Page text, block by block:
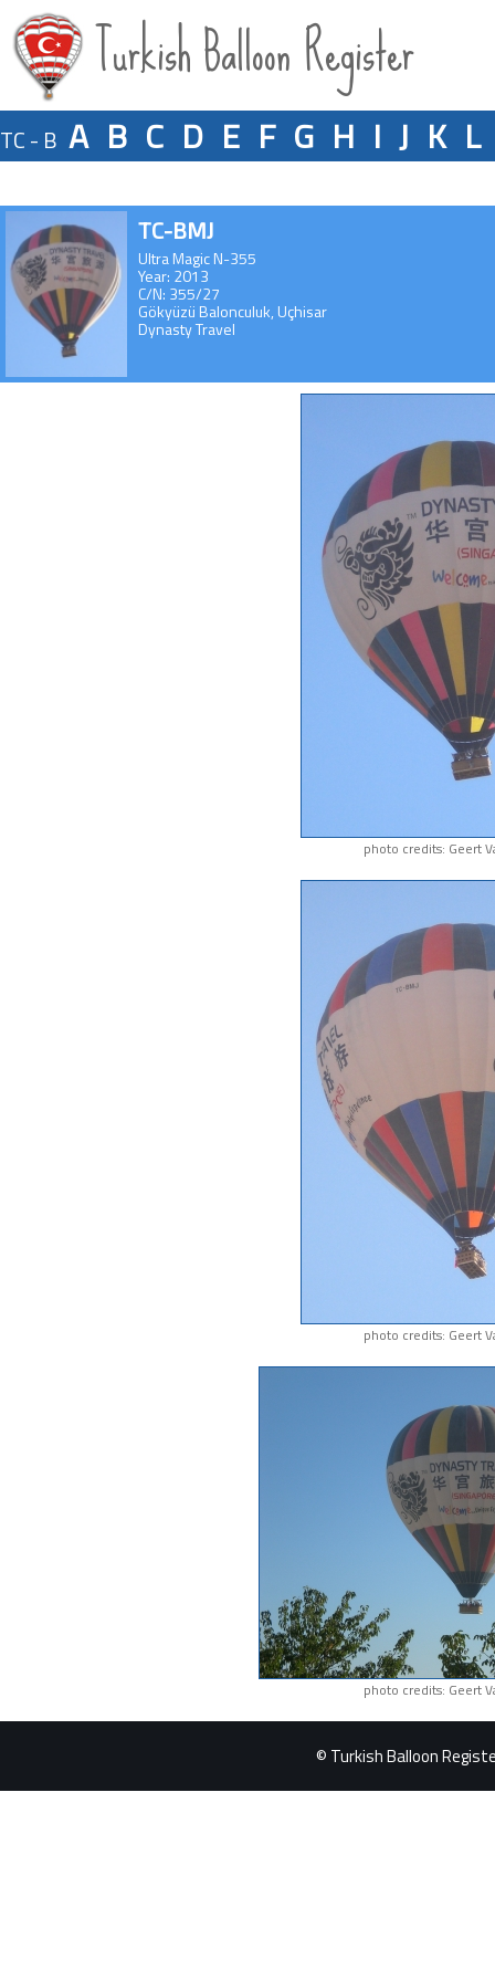
Turkish Balloon Register
TC - B A B C D E F G H I J K L
TC-BMJ
Ultra Magic N-355
Year: 2013
C/N: 355/27
Gökyüzü Balonculuk, Uçhisar
Dynasty Travel
photo credits: Geert
photo credits: Geert
photo credits: Geert
© Turkish Balloon